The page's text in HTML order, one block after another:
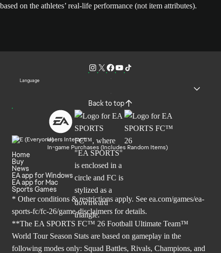
based on the athletes’ real-life performance (not item attributes).
Language
Back to top
Users Interact
In-game Purchases (Includes Random Items)
Home
Buy
News
EA app for Windows
EA app for Mac
Sports Games
* Other conditions & restrictions apply. See ea.com/games/ea-
sports-fc/fc-26/game-disclaimers for details.
**The EA SPORTS FC™ 26 Football Ultimate Team™
World Tour Season Stats are based on gameplay in the
following modes only: Squad Battles, Rivals, Champions, and